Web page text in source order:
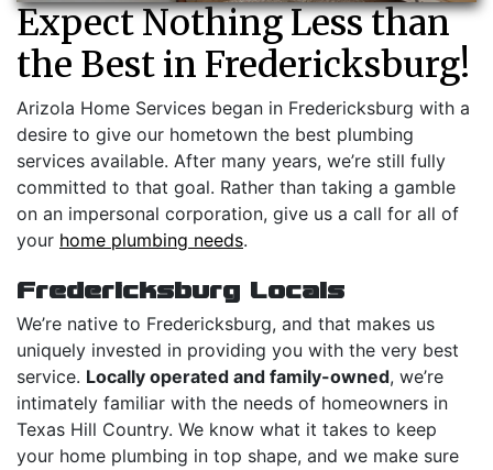
Expect Nothing Less than
the Best in Fredericksburg!
Arizola Home Services began in Fredericksburg with a
desire to give our hometown the best plumbing
services available. After many years, we’re still fully
committed to that goal. Rather than taking a gamble
on an impersonal corporation, give us a call for all of
your home plumbing needs.
Fredericksburg Locals
We’re native to Fredericksburg, and that makes us
uniquely invested in providing you with the very best
service. Locally operated and family-owned, we’re
intimately familiar with the needs of homeowners in
Texas Hill Country. We know what it takes to keep
your home plumbing in top shape, and we make sure